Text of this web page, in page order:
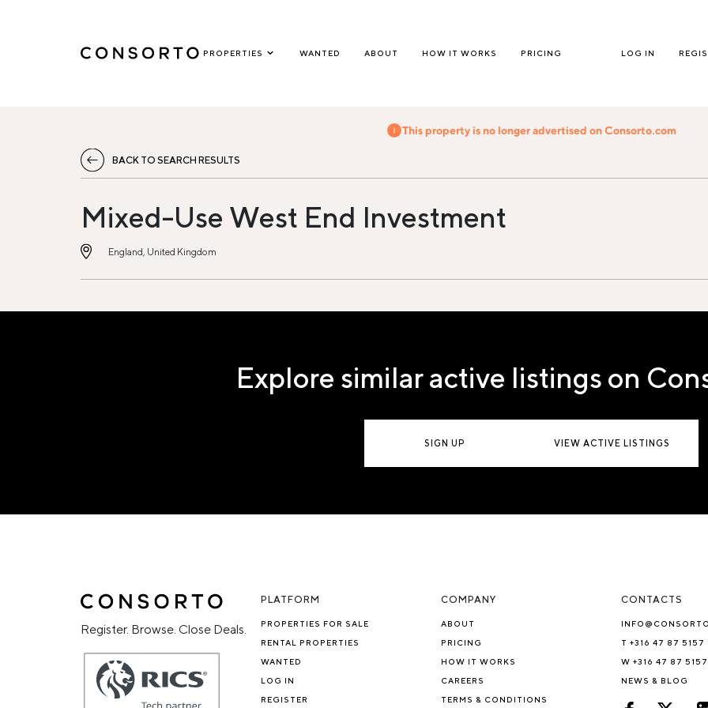
PROPERTIES WANTED ABOUT HOW IT WORKS PRICING LOG IN
This property is no longer advertised on Consorto.com
BACK TO SEARCH RESULTS
Mixed-Use West End Investment
England, United Kingdom
Explore similar active listings on
SIGN UP VIEW ACTIVE LISTINGS
Register. Browse. Close Deals.
PLATFORM
PROPERTIES FOR SALE
RENTAL PROPERTIES
WANTED
LOG IN
REGISTER
COMPANY
ABOUT
PRICING
HOW IT WORKS
CAREERS
TERMS & CONDITIONS
CONTACTS
T +316 47 87 5157
W +316 47 87 5157
NEWS & BLOG